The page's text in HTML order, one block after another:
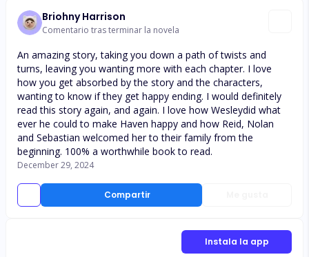
Briohny Harrison
Comentario tras terminar la novela
Compartir
An amazing story, taking you down a path of twists and
turns, leaving you wanting more with each chapter. I love
how you get absorbed by the story and the characters,
wanting to know if they get happy ending. I would definitely
read this story again, and again. I love how Wesleydid what
ever he could to make Haven happy and how Reid, Nolan
and Sebastian welcomed her to their family from the
beginning. 100% a worthwhile book to read.
December 29, 2024
Instala la app